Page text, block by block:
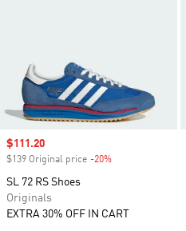
Sale price
$111.20
$139 Original price -20%
SL 72 RS Shoes
Originals
EXTRA 30% OFF IN CART